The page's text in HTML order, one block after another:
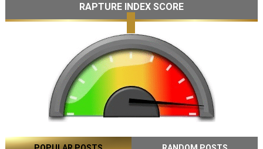
RAPTURE INDEX SCORE